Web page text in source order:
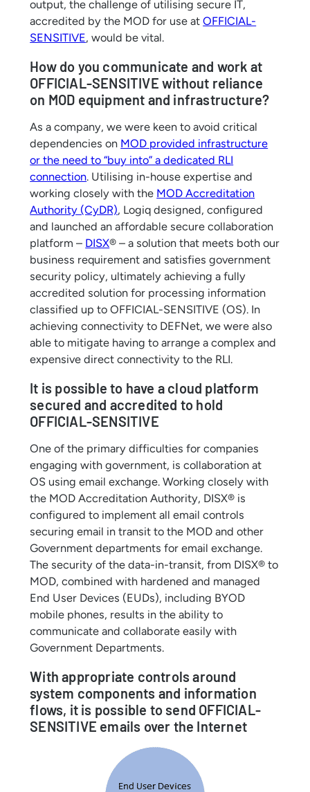
output, the challenge of utilising secure IT,
accredited by the MOD for use atOFFICIAL-
SENSITIVE, would be vital.
How do you communicate and work at
OFFICIAL-SENSITIVE without reliance
on MOD equipment and infrastructure?
As a company, we were keen to avoid critical
dependencies on MOD provided infrastructure
or the need to “buy into” a dedicated RLI
connection. Utilising in-house expertise and
working closely with the MOD Accreditation
Authority (CyDR), Logiq designed, configured
and launched an affordable secure collaboration
platform – DISX® – a solution that meets both our
business requirement and satisfies government
security policy, ultimately achieving a fully
accredited solution for processing information
classified up to OFFICIAL-SENSITIVE (OS). In
achieving connectivity to DEFNet, we were also
able to mitigate having to arrange a complex and
expensive direct connectivity to the RLI.
It is possible to have a cloud platform
secured and accredited to hold
OFFICIAL-SENSITIVE
One of the primary difficulties for companies
engaging with government, is collaboration at
OS using email exchange. Working closely with
the MOD Accreditation Authority, DISX® is
configured to implement all email controls
securing email in transit to the MOD and other
Government departments for email exchange.
The security of the data-in-transit, from DISX® to
MOD, combined with hardened and managed
End User Devices (EUDs), including BYOD
mobile phones, results in the ability to
communicate and collaborate easily with
Government Departments.
With appropriate controls around
system components and information
flows, it is possible to send OFFICIAL-
SENSITIVE emails over the Internet